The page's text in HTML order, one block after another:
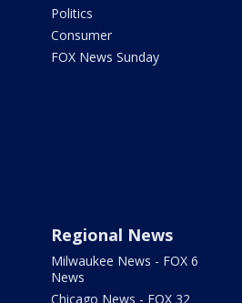
Politics
Consumer
FOX News Sunday
Regional News
Milwaukee News - FOX 6
News
Chicago News - FOX 32